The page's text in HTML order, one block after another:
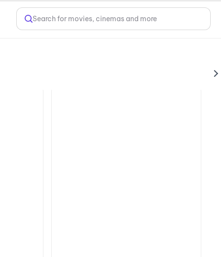
Search for movies, cinemas and more